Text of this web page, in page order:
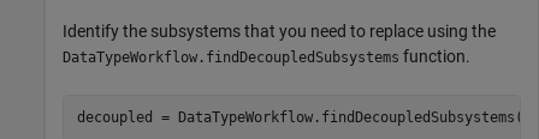
Identify the subsystems that you need to replace using the
DataTypeWorkflow.findDecoupledSubsystems function.